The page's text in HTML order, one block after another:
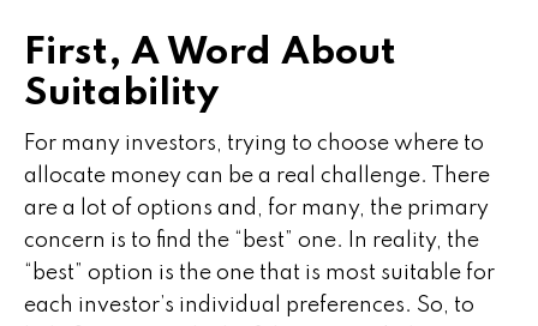
First, A Word About
Suitability
For many investors, trying to choose where to
allocate money can be a real challenge. There
are a lot of options and, for many, the primary
concern is to find the “best” one. In reality, the
“best” option is the one that is most suitable for
each investor’s individual preferences. So, to